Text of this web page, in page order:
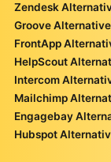
Zendesk
Groove Alternative
FrontApp
HelpScout
Intercom
Mailchimp
Engagebay
Hubspot